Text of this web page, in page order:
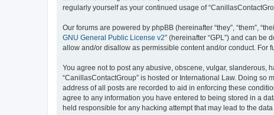
regularly yourself as your continued usage of
Our forums are powered by phpBB (hereinafter “they”, “them”,
GNU General Public License v2” (hereinafter “GPL”) and can be
allow and/or disallow as permissible content and/or conduct. For
You agree not to post any abusive, obscene, vulgar, slanderous,
“CanillasContactGroup” is hosted or International Law. Doing
address of all posts are recorded to aid in enforcing these
agree to any information you have entered to being stored in a
held responsible for any hacking attempt that may lead to the